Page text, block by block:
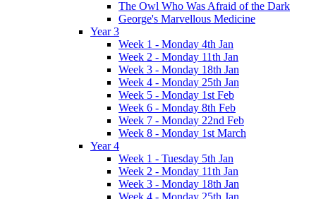
The Owl Who Was Afraid of the Dark
George's Marvellous Medicine
Year 3
Week 1 - Monday 4th Jan
Week 2 - Monday 11th Jan
Week 3 - Monday 18th Jan
Week 4 - Monday 25th Jan
Week 5 - Monday 1st Feb
Week 6 - Monday 8th Feb
Week 7 - Monday 22nd Feb
Week 8 - Monday 1st March
Year 4
Week 1 - Tuesday 5th Jan
Week 2 - Monday 11th Jan
Week 3 - Monday 18th Jan